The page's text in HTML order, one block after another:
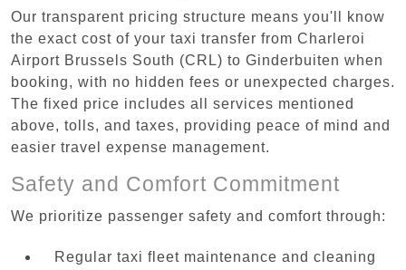
Our transparent pricing structure means you'll know
the exact cost of your taxi transfer from Charleroi
Airport Brussels South (CRL) to Ginderbuiten when
booking, with no hidden fees or unexpected charges.
The fixed price includes all services mentioned
above, tolls, and taxes, providing peace of mind and
easier travel expense management.
Safety and Comfort Commitment
We prioritize passenger safety and comfort through:
Regular taxi fleet maintenance and cleaning